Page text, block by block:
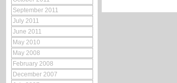
September 2011
July 2011
June 2011
May 2010
May 2008
February 2008
December 2007